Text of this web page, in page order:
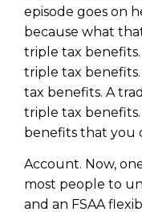
episode goes on
because what
triple tax benefits.
triple tax
tax benefits. A
triple tax
benefits that you
Account. Now,
most people to
and an FSAA